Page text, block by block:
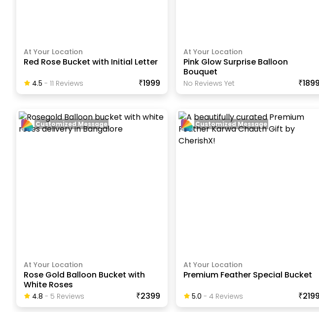
At Your Location
Red Rose Bucket with Initial Letter
4.5 -11 ReviewS ₹1999
At Your Location
Pink Glow Surprise Balloon
Bouquet
No Reviews Yet ₹1899
At Your Location
Rose Gold Balloon Bucket with
White Roses
4.8 - 5 ReviewS ₹2399
Customized Message
At Your Location
Premium Feather Special Bucket
5.0 - 4ReviewS ₹2199
Customized Message